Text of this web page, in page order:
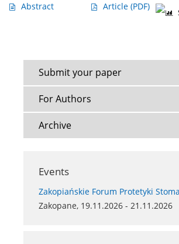
Abstract Article (PDF)
Submit your paper
For Authors
Archive
Events
Zakopiańskie Forum Protetyki
Zakopane, 19.11.2026 - 21.11.2026